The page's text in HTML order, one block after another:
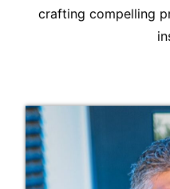
crafting compelling